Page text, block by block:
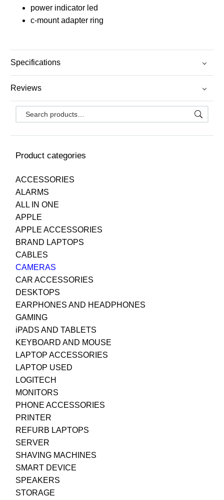
Product categories
ACCESSORIES
ALARMS
ALL IN ONE
APPLE
APPLE ACCESSORIES
BRAND LAPTOPS
CABLES
CAMERAS
CAR ACCESSORIES
DESKTOPS
EARPHONES AND HEADPHONES
GAMING
iPADS AND TABLETS
KEYBOARD AND MOUSE
LAPTOP ACCESSORIES
LAPTOP USED
LOGITECH
MONITORS
PHONE ACCESSORIES
PRINTER
REFURB LAPTOPS
SERVER
SHAVING MACHINES
SMART DEVICE
SPEAKERS
STORAGE
power indicator led
c-mount adapter ring
Specifications
Reviews